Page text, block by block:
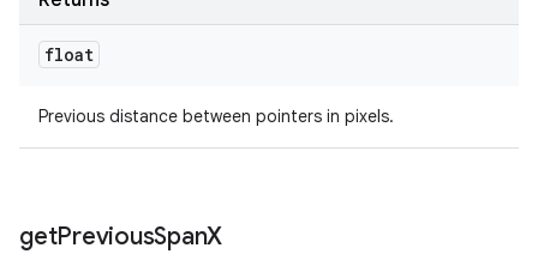
float
Previous distance between pointers in pixels.
getPreviousSpanX